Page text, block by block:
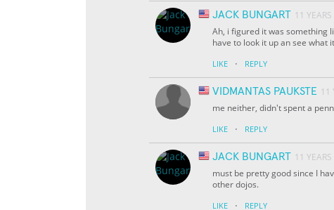
JACK BUNGART 11
Ah, i figured it was something
have to look it up an see what
LIKE · REPLY
VIDMANTAS PAUKSTE 11
me neither, didn't spent a
LIKE · REPLY
JACK BUNGART 11
must be pretty good since I
other dojos.
LIKE · REPLY